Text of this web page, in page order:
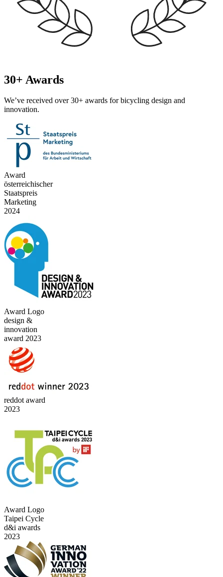
30+ Awards
We’ve received over 30+ awards for bicycling design and
innovation.
Award
österreichischer
Staatspreis
Marketing
2024
Award Logo
design &
innovation
award 2023
reddot award
2023
Award Logo
Taipei Cycle
d&i awards
2023